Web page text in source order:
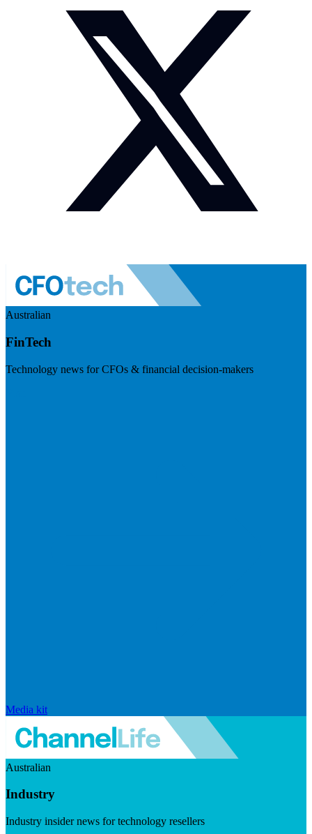
Australian
FinTech
Technology news for CFOs & financial decision-makers
Media kit
Australian
Industry
Industry insider news for technology resellers